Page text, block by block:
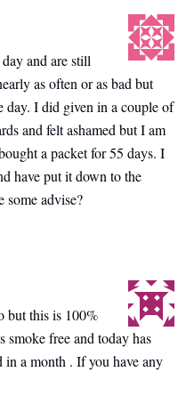
and are still
as often or as bad but
day. I did given in a couple of
and felt ashamed but I am
a packet for 55 days. I
have put it down to the
some advise?
but this is 100%
smoke free and today has
in a month . If you have any